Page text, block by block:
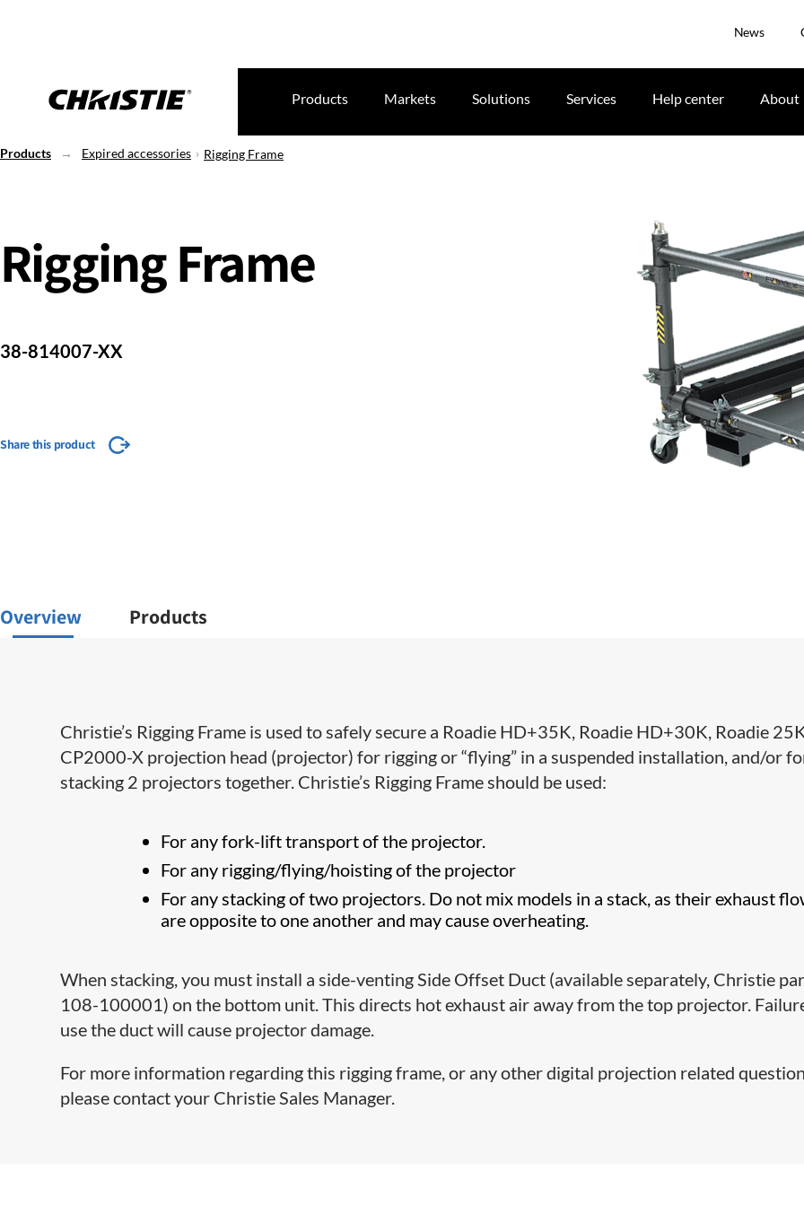
News
Products Markets Solutions Services Help center About
Products Expired accessories Rigging Frame
Rigging Frame
38-814007-XX
Share this product
Overview Products
Christie’s Rigging Frame is used to safely secure a Roadie HD+35K, Roadie HD+30K, Roadie
CP2000-X projection head (projector) for rigging or “flying” in a suspended installation, and/or
stacking 2 projectors together. Christie’s Rigging Frame should be used:
For any fork-lift transport of the projector.
For any rigging/flying/hoisting of the projector
For any stacking of two projectors. Do not mix models in a stack, as their exhaust
are opposite to one another and may cause overheating.
When stacking, you must install a side-venting Side Offset Duct (available separately, Christie
108-100001) on the bottom unit. This directs hot exhaust air away from the top projector.
use the duct will cause projector damage.
For more information regarding this rigging frame, or any other digital projection related
please contact your Christie Sales Manager.